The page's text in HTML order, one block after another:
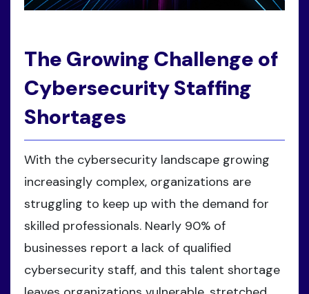
The Growing Challenge of
Cybersecurity Staffing
Shortages
With the cybersecurity landscape growing
increasingly complex, organizations are
struggling to keep up with the demand for
skilled professionals. Nearly 90% of
businesses report a lack of qualified
cybersecurity staff, and this talent shortage